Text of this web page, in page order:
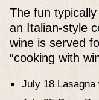
The fun
an Italian-style
wine is served
“cooking with
July 18